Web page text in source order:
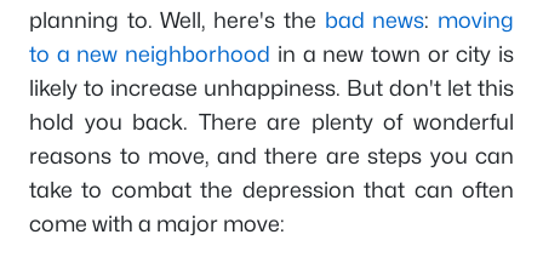
planning to. Well, here's the bad news: moving
to a new neighborhood in a new town or city is
likely to increase unhappiness. But don't let this
hold you back. There are plenty of wonderful
reasons to move, and there are steps you can
take to combat the depression that can often
come with a major move: